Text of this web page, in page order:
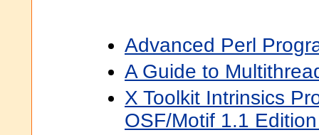
Advanced Perl
A Guide to
X Toolkit Intrinsics
OSF/Motif 1.1